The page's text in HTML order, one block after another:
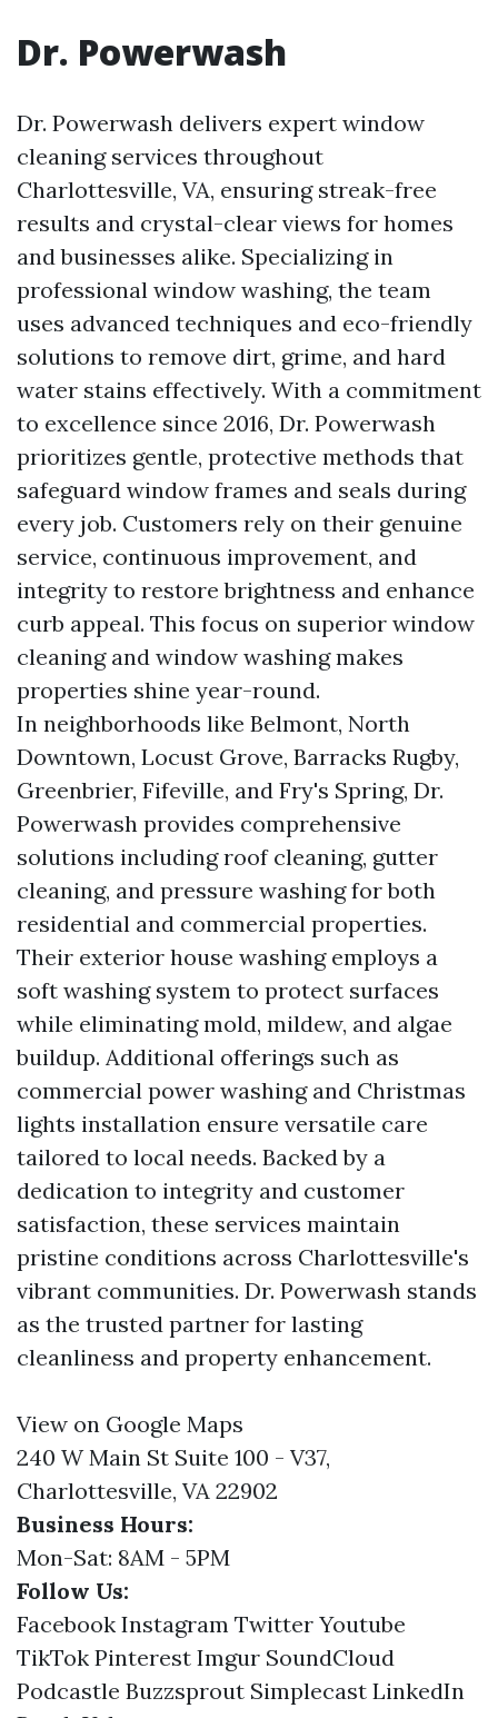
Dr. Powerwash
Dr. Powerwash delivers expert window
cleaning services throughout
Charlottesville, VA, ensuring streak-free
results and crystal-clear views for homes
and businesses alike. Specializing in
professional window washing, the team
uses advanced techniques and eco-friendly
solutions to remove dirt, grime, and hard
water stains effectively. With a commitment
to excellence since 2016, Dr. Powerwash
prioritizes gentle, protective methods that
safeguard window frames and seals during
every job. Customers rely on their genuine
service, continuous improvement, and
integrity to restore brightness and enhance
curb appeal. This focus on superior window
cleaning and window washing makes
properties shine year-round.
In neighborhoods like Belmont, North
Downtown, Locust Grove, Barracks Rugby,
Greenbrier, Fifeville, and Fry's Spring, Dr.
Powerwash provides comprehensive
solutions including roof cleaning, gutter
cleaning, and pressure washing for both
residential and commercial properties.
Their exterior house washing employs a
soft washing system to protect surfaces
while eliminating mold, mildew, and algae
buildup. Additional offerings such as
commercial power washing and Christmas
lights installation ensure versatile care
tailored to local needs. Backed by a
dedication to integrity and customer
satisfaction, these services maintain
pristine conditions across Charlottesville's
vibrant communities. Dr. Powerwash stands
as the trusted partner for lasting
cleanliness and property enhancement.
View on Google Maps
240 W Main St Suite 100 - V37,
Charlottesville, VA 22902
Business Hours:
Mon-Sat: 8AM - 5PM
Follow Us:
Facebook Instagram Twitter Youtube
TikTok Pinterest Imgur SoundCloud
Podcastle Buzzsprout Simplecast LinkedIn